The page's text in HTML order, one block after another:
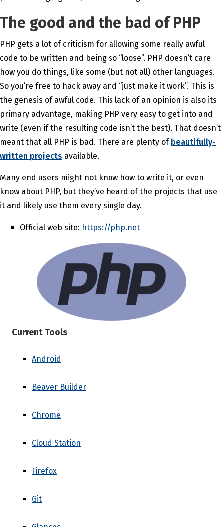
The good and the bad of PHP
PHP gets a lot of criticism for allowing some really awful
code to be written and being so “loose”. PHP doesn’t care
how you do things, like some (but not all) other languages.
So you’re free to hack away and “just make it work”. This is
the genesis of awful code. This lack of an opinion is also its
primary advantage, making PHP very easy to get into and
write (even if the resulting code isn’t the best). That doesn’t
meant that all PHP is bad. There are plenty of beautifully-
written projects available.
Many end users might not know how to write it, or even
know about PHP, but they’ve heard of the projects that use
it and likely use them every single day.
Official web site: https://php.net
Current Tools
Android
Beaver Builder
Chrome
Cloud Station
Firefox
Git